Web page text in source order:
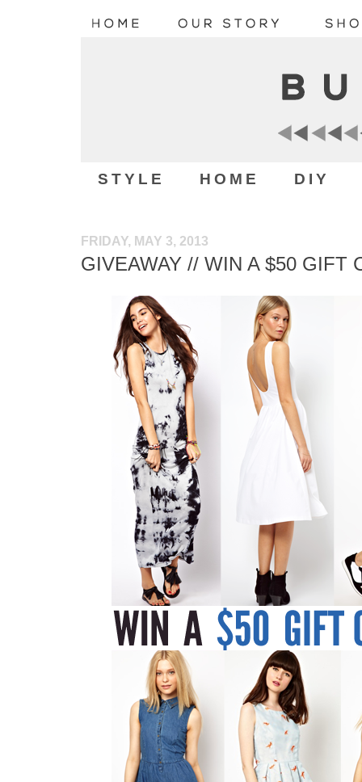
STYLE HOME DIY
FRIDAY, MAY 3, 2013
GIVEAWAY // WIN A $50 GIFT